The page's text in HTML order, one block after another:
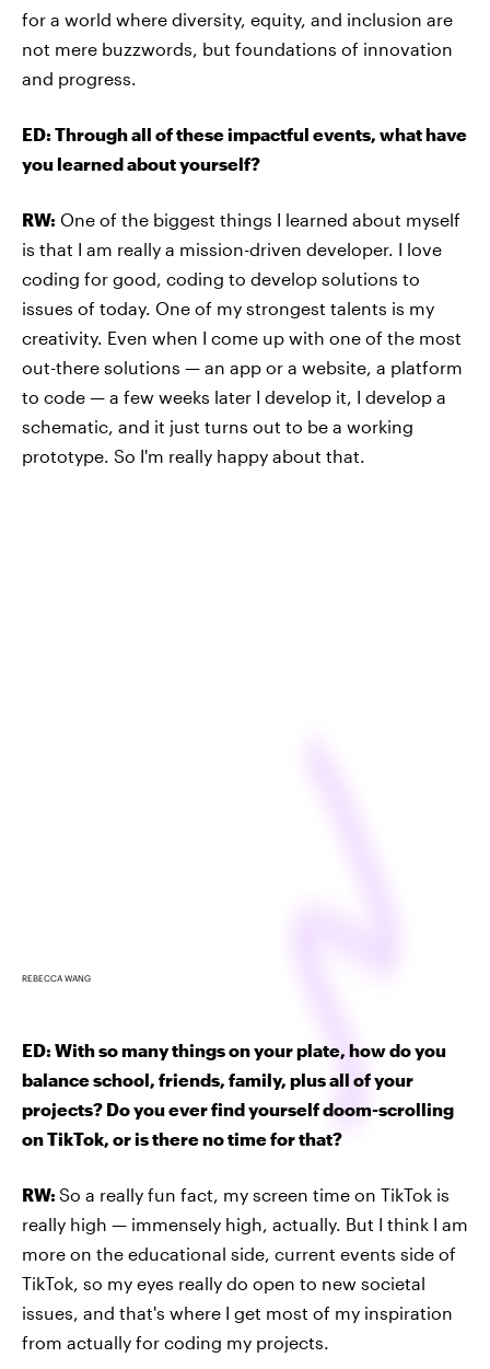
for a world where diversity, equity, and inclusion are
not mere buzzwords, but foundations of innovation
and progress.
ED: Through all of these impactful events, what have
you learned about yourself?
RW: One of the biggest things I learned about myself
is that I am really a mission-driven developer. I love
coding for good, coding to develop solutions to
issues of today. One of my strongest talents is my
creativity. Even when I come up with one of the most
out-there solutions — an app or a website, a platform
to code — a few weeks later I develop it, I develop a
schematic, and it just turns out to be a working
prototype. So I'm really happy about that.
REBECCA WANG
ED: With so many things on your plate, how do you
balance school, friends, family, plus all of your
projects? Do you ever find yourself doom-scrolling
on TikTok, or is there no time for that?
RW: So a really fun fact, my screen time on TikTok is
really high — immensely high, actually. But I think I am
more on the educational side, current events side of
TikTok, so my eyes really do open to new societal
issues, and that's where I get most of my inspiration
from actually for coding my projects.